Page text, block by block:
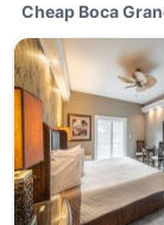
Cheap Boca